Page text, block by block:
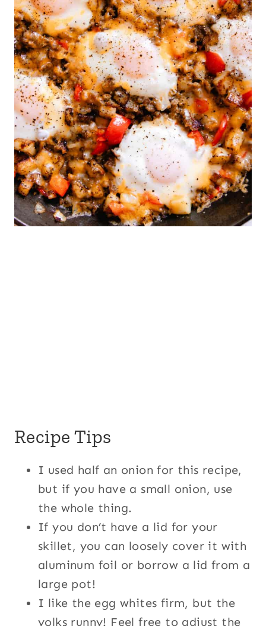
Recipe Tips
I used half an onion for this recipe,
but if you have a small onion, use
the whole thing.
If you don’t have a lid for your
skillet, you can loosely cover it with
aluminum foil or borrow a lid from a
large pot!
I like the egg whites firm, but the
yolks runny! Feel free to adjust the